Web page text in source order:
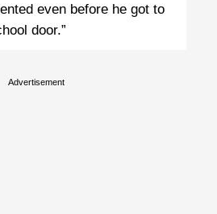
even before he got to
door.”
Advertisement